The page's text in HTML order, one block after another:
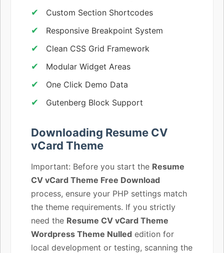
Custom Section Shortcodes
Responsive Breakpoint System
Clean CSS Grid Framework
Modular Widget Areas
One Click Demo Data
Gutenberg Block Support
Downloading Resume CV
vCard Theme
Important: Before you start the Resume
CV vCard Theme Free Download
process, ensure your PHP settings match
the theme requirements. If you strictly
need the Resume CV vCard Theme
Wordpress Theme Nulled edition for
local development or testing, scanning the